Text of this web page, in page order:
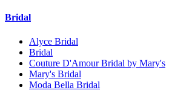
Bridal
Alyce Bridal
Bridal
Couture D'Amour Bridal by Mary's
Mary's Bridal
Moda Bella Bridal